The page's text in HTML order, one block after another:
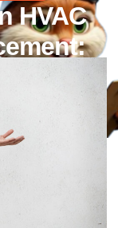
HVAC